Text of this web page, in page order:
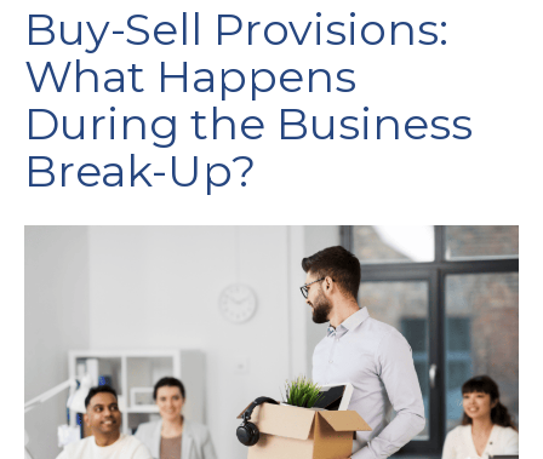
Buy-Sell Provisions:
What Happens
During the Business
Break-Up?